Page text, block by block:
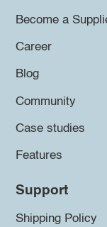
Become a
Career
Blog
Community
Case studies
Features
Support
Shipping Policy